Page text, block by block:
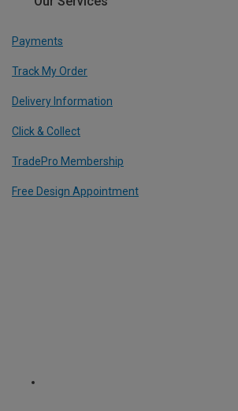
Payments
Track My Order
Delivery Information
Click & Collect
TradePro Membership
Free Design Appointment